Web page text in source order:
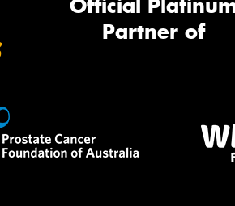
Official
Partner of